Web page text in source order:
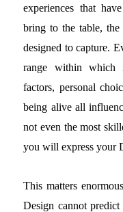
experiences that
bring to the table,
designed to capture.
range within which
factors, personal
being alive all
not even the most
you will express your
This matters
Design cannot